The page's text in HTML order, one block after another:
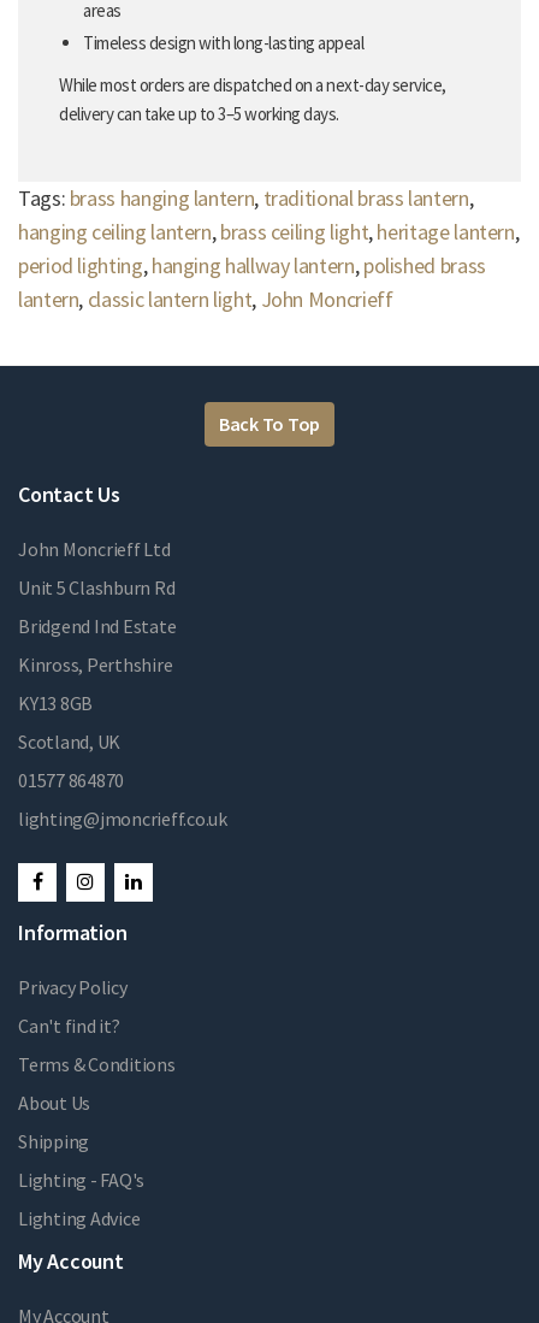
areas
Timeless design with long-lasting appeal
While most orders are dispatched on a next-day service,
delivery can take up to 3–5 working days.
Tags: brass hanging lantern, traditional brass lantern,
hanging ceiling lantern,brass ceiling light,heritage lantern,
period lighting,hanging hallway lantern,polished brass
lantern, classic lantern light, John Moncrieff
Back To Top
Contact Us
John Moncrieff Ltd
Unit 5 Clashburn Rd
Bridgend Ind Estate
Kinross, Perthshire
KY13 8GB
Scotland, UK
01577 864870
lighting@jmoncrieff.co.uk
Information
Privacy Policy
Can't find it?
Terms & Conditions
About Us
Shipping
Lighting - FAQ's
Lighting Advice
My Account
My Account